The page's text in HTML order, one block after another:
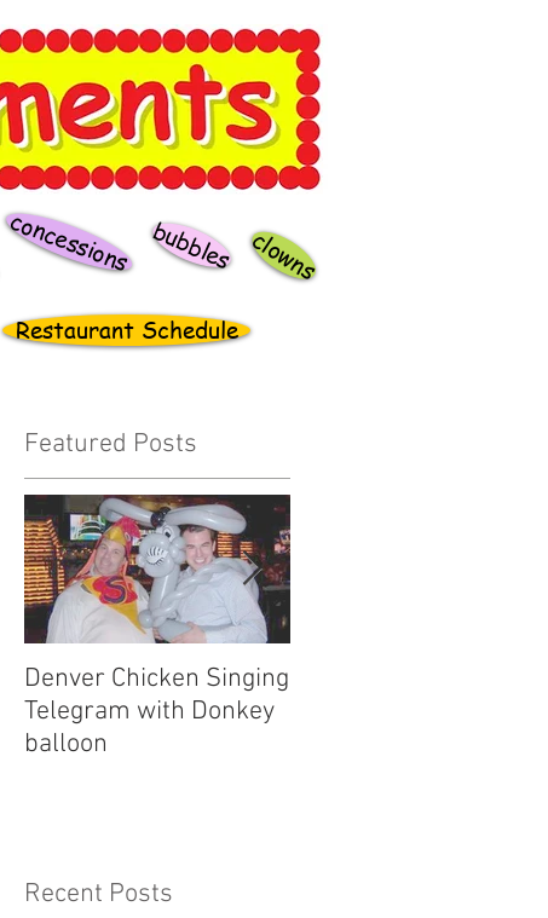
Featured Posts
Denver Chicken Singing
Telegram with Donkey
balloon
Recent Posts
concessions
Restaurant Schedule
clowns
bubbles